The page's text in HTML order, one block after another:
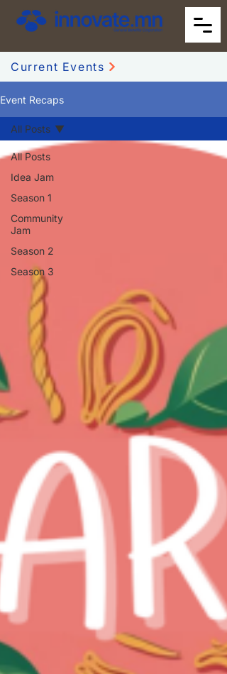
Current Events
Event Recaps
All Posts
Idea Jam
Season 1
Community
Jam
Season 2
Season 3
All Posts